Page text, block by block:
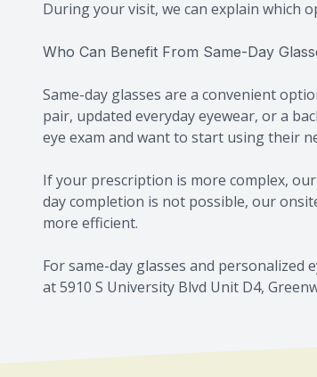
During your visit, we can explain which
Who Can Benefit From Same-Day
Same-day glasses are a convenient
pair, updated everyday eyewear, or a
eye exam and want to start using their
If your prescription is more complex,
day completion is not possible, our
more efficient.
For same-day glasses and personalized
at 5910 S University Blvd Unit D4,